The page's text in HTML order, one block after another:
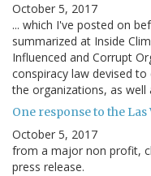
October 5, 2017
... which I've posted on
summarized at Inside
Influenced and Corrupt
conspiracy law devised
the organizations, as well
One response to the
October 5, 2017
from a major non profit,
press release.